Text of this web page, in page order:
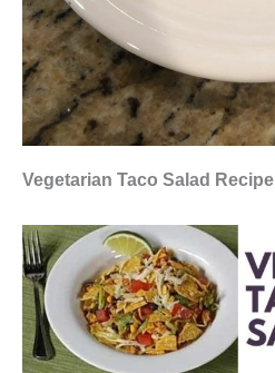
Vegetarian Taco Salad Recipe